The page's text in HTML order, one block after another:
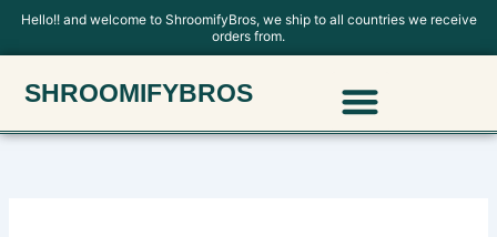
SkipHello!! and welcome to ShroomifyBros, we ship to all countries we receive
orders from.
SHROOMIFYBROS Menu